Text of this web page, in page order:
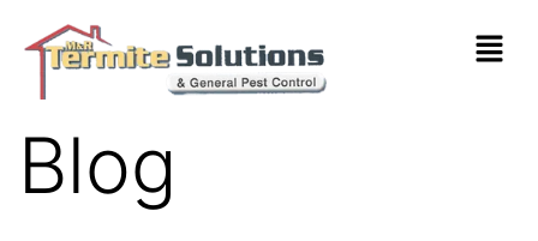
Blog